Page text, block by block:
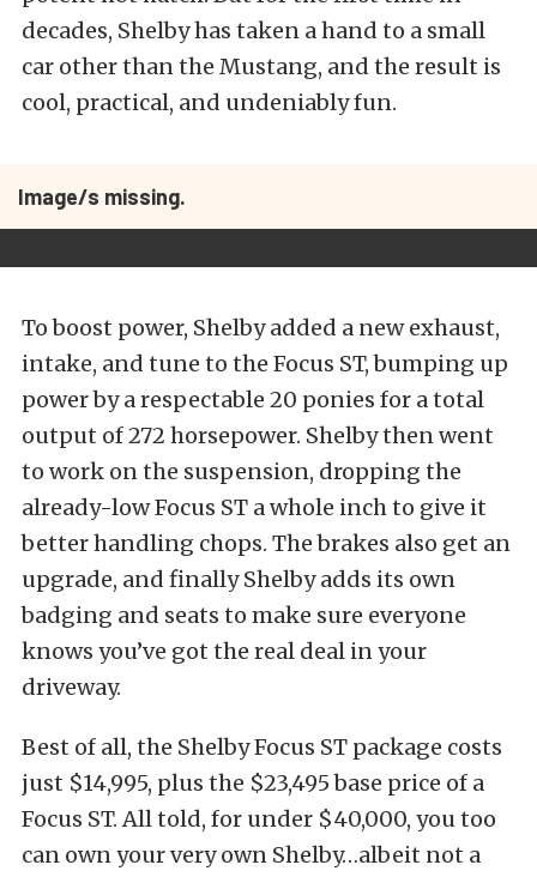
decades, Shelby has taken a hand to a small
car other than the Mustang, and the result is
cool, practical, and undeniably fun.
Image/s missing.
To boost power, Shelby added a new exhaust,
intake, and tune to the Focus ST, bumping up
power by a respectable 20 ponies for a total
output of 272 horsepower. Shelby then went
to work on the suspension, dropping the
already-low Focus ST a whole inch to give it
better handling chops. The brakes also get an
upgrade, and finally Shelby adds its own
badging and seats to make sure everyone
knows you’ve got the real deal in your
driveway.
Best of all, the Shelby Focus ST package costs
just $14,995, plus the $23,495 base price of a
Focus ST. All told, for under $40,000, you too
can own your very own Shelby…albeit not a